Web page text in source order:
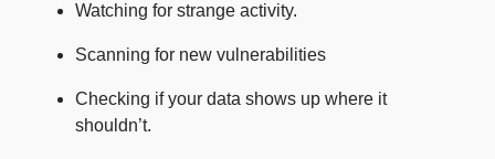
Watching for strange activity.
Scanning for new vulnerabilities
Checking if your data shows up where it
shouldn’t.